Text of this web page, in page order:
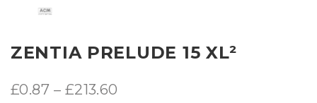
ZENTIA PRELUDE 15 XL²
£0.87 – £213.60